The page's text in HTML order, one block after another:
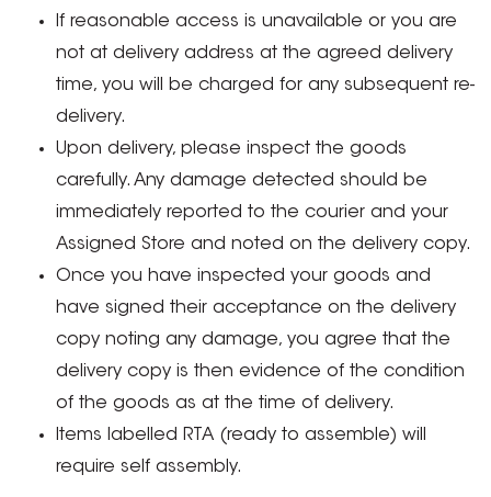
If reasonable access is unavailable or you are
not at delivery address at the agreed delivery
time, you will be charged for any subsequent re-
delivery.
Upon delivery, please inspect the goods
carefully. Any damage detected should be
immediately reported to the courier and your
Assigned Store and noted on the delivery copy.
Once you have inspected your goods and
have signed their acceptance on the delivery
copy noting any damage, you agree that the
delivery copy is then evidence of the condition
of the goods as at the time of delivery.
Items labelled RTA (ready to assemble) will
require self assembly.